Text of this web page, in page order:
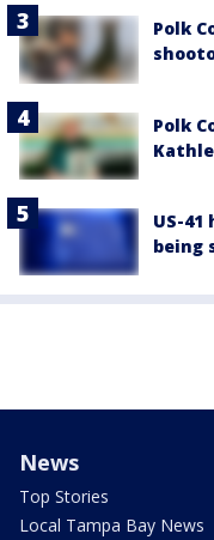
Polk
Polk
US-
being
News
Top Stories
Local Tampa Bay News